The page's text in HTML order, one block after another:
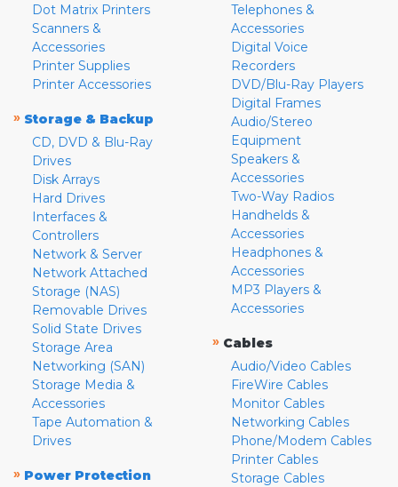
Dot Matrix Printers
Scanners &
Accessories
Printer Supplies
Printer Accessories
» Storage & Backup
CD, DVD & Blu-Ray
Drives
Disk Arrays
Hard Drives
Interfaces &
Controllers
Network & Server
Network Attached
Storage (NAS)
Removable Drives
Solid State Drives
Storage Area
Networking (SAN)
Storage Media &
Accessories
Tape Automation &
Drives
» Power Protection
Telephones &
Accessories
Digital Voice
Recorders
DVD/Blu-Ray Players
Digital Frames
Audio/Stereo
Equipment
Speakers &
Accessories
Two-Way Radios
Handhelds &
Accessories
Headphones &
Accessories
MP3 Players &
Accessories
» Cables
Audio/Video Cables
FireWire Cables
Monitor Cables
Networking Cables
Phone/Modem Cables
Printer Cables
Storage Cables